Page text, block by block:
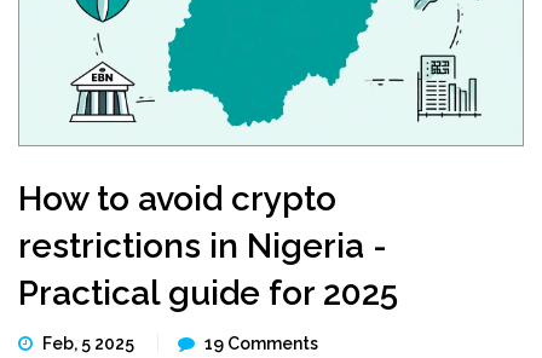
How to avoid crypto
restrictions in Nigeria -
Practical guide for 2025
Feb, 5 2025 19 Comments